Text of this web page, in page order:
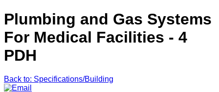
Plumbing and Gas Systems
For Medical Facilities - 4
PDH
Back to: Specifications/Building